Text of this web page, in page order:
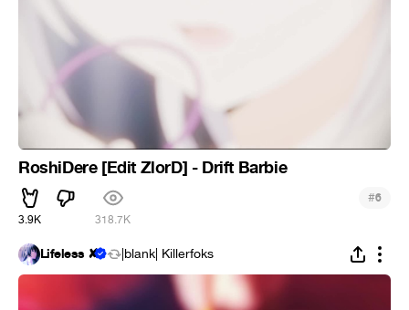
RoshiDere [Edit ZlorD] - Drift Barbie
3.9K 318.7K
#6
Lifeless ✘ |blank| Killerfoks